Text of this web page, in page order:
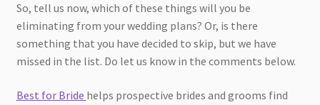
So, tell us now, which of these things will you be
eliminating from your wedding plans? Or, is there
something that you have decided to skip, but we have
missed in the list. Do let us know in the comments below.
Best for Bride helps prospective brides and grooms find